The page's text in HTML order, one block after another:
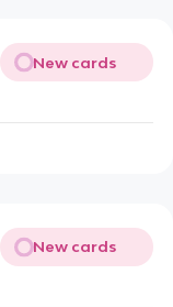
New cards
New cards